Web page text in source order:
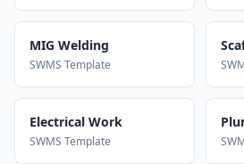
MIG Welding
SWMS Template
Electrical Work
SWMS Template